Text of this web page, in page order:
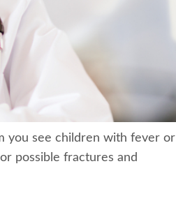
you see children with fever or
possible fractures and